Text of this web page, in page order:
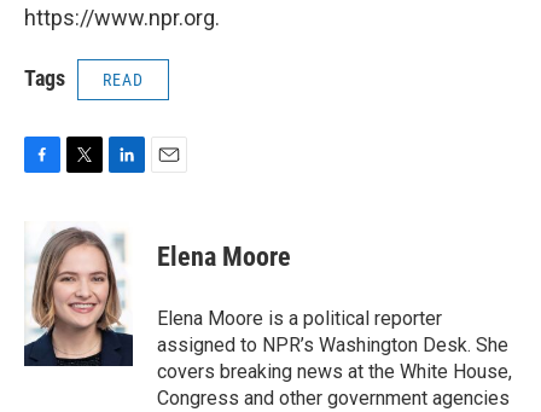
https://www.npr.org.
Tags READ
b
o
o
k
i
t
t
e
r
k
e
d
I
n
Elena Moore
Elena Moore is a political reporter
assigned to NPR’s Washington Desk. She
covers breaking news at the White House,
Congress and other government agencies